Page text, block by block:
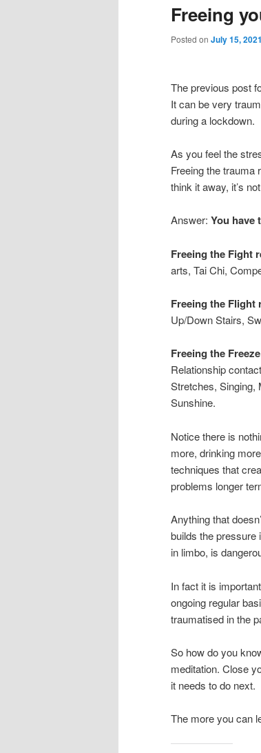
Freeing
Posted on July 15, 2021
The previous post
It can be very
during a lockdown.
As you feel the
Freeing the trauma
think it away, it’s
Answer: You have
Freeing the Fight
arts, Tai Chi,
Freeing the Flight
Up/Down Stairs,
Freeing the
Relationship
Stretches, Singing,
Sunshine.
Notice there is
more, drinking
techniques that
problems longer
Anything that
builds the pressure
in limbo, is
In fact it is
ongoing regular
traumatised in the
So how do you
meditation. Close
it needs to do next.
The more you can